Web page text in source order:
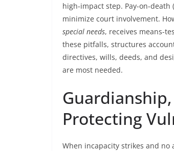
high-impact step. Pay-on-
minimize court involvement.
special needs, receives means-
these pitfalls, structures
directives, wills, deeds, and
are most needed.
Protecting
When incapacity strikes and no